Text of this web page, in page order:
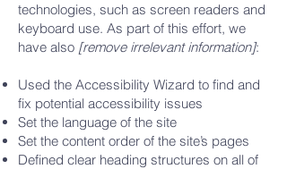
technologies, such as screen readers and
keyboard use. As part of this effort, we
have also [remove irrelevant information]:
Used the Accessibility Wizard to find and
fix potential accessibility issues
Set the language of the site
Set the content order of the site’s pages
Defined clear heading structures on all of